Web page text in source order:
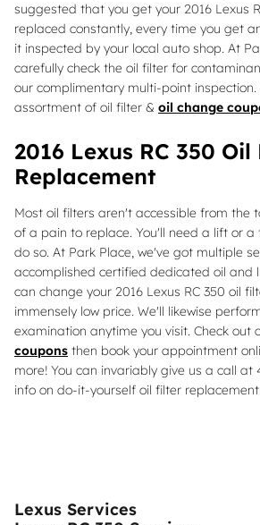
suggested that you get your 2016 Lexus
replaced constantly, every time you get
it inspected by your local auto shop. At
carefully check the oil filter for
our complimentary multi-point inspection.
assortment of oil filter & oil change
2016 Lexus RC 350
Replacement
Most oil filters aren't accessible from the
of a pain to replace. You'll need a lift or
do so. At Park Place, we've got multiple
accomplished certified dedicated oil and
can change your 2016 Lexus RC 350 oil
immensely low price. We'll likewise
examination anytime you visit. Check out
coupons then book your appointment
more! You can invariably give us a call at
info on do-it-yourself oil filter
Lexus Services